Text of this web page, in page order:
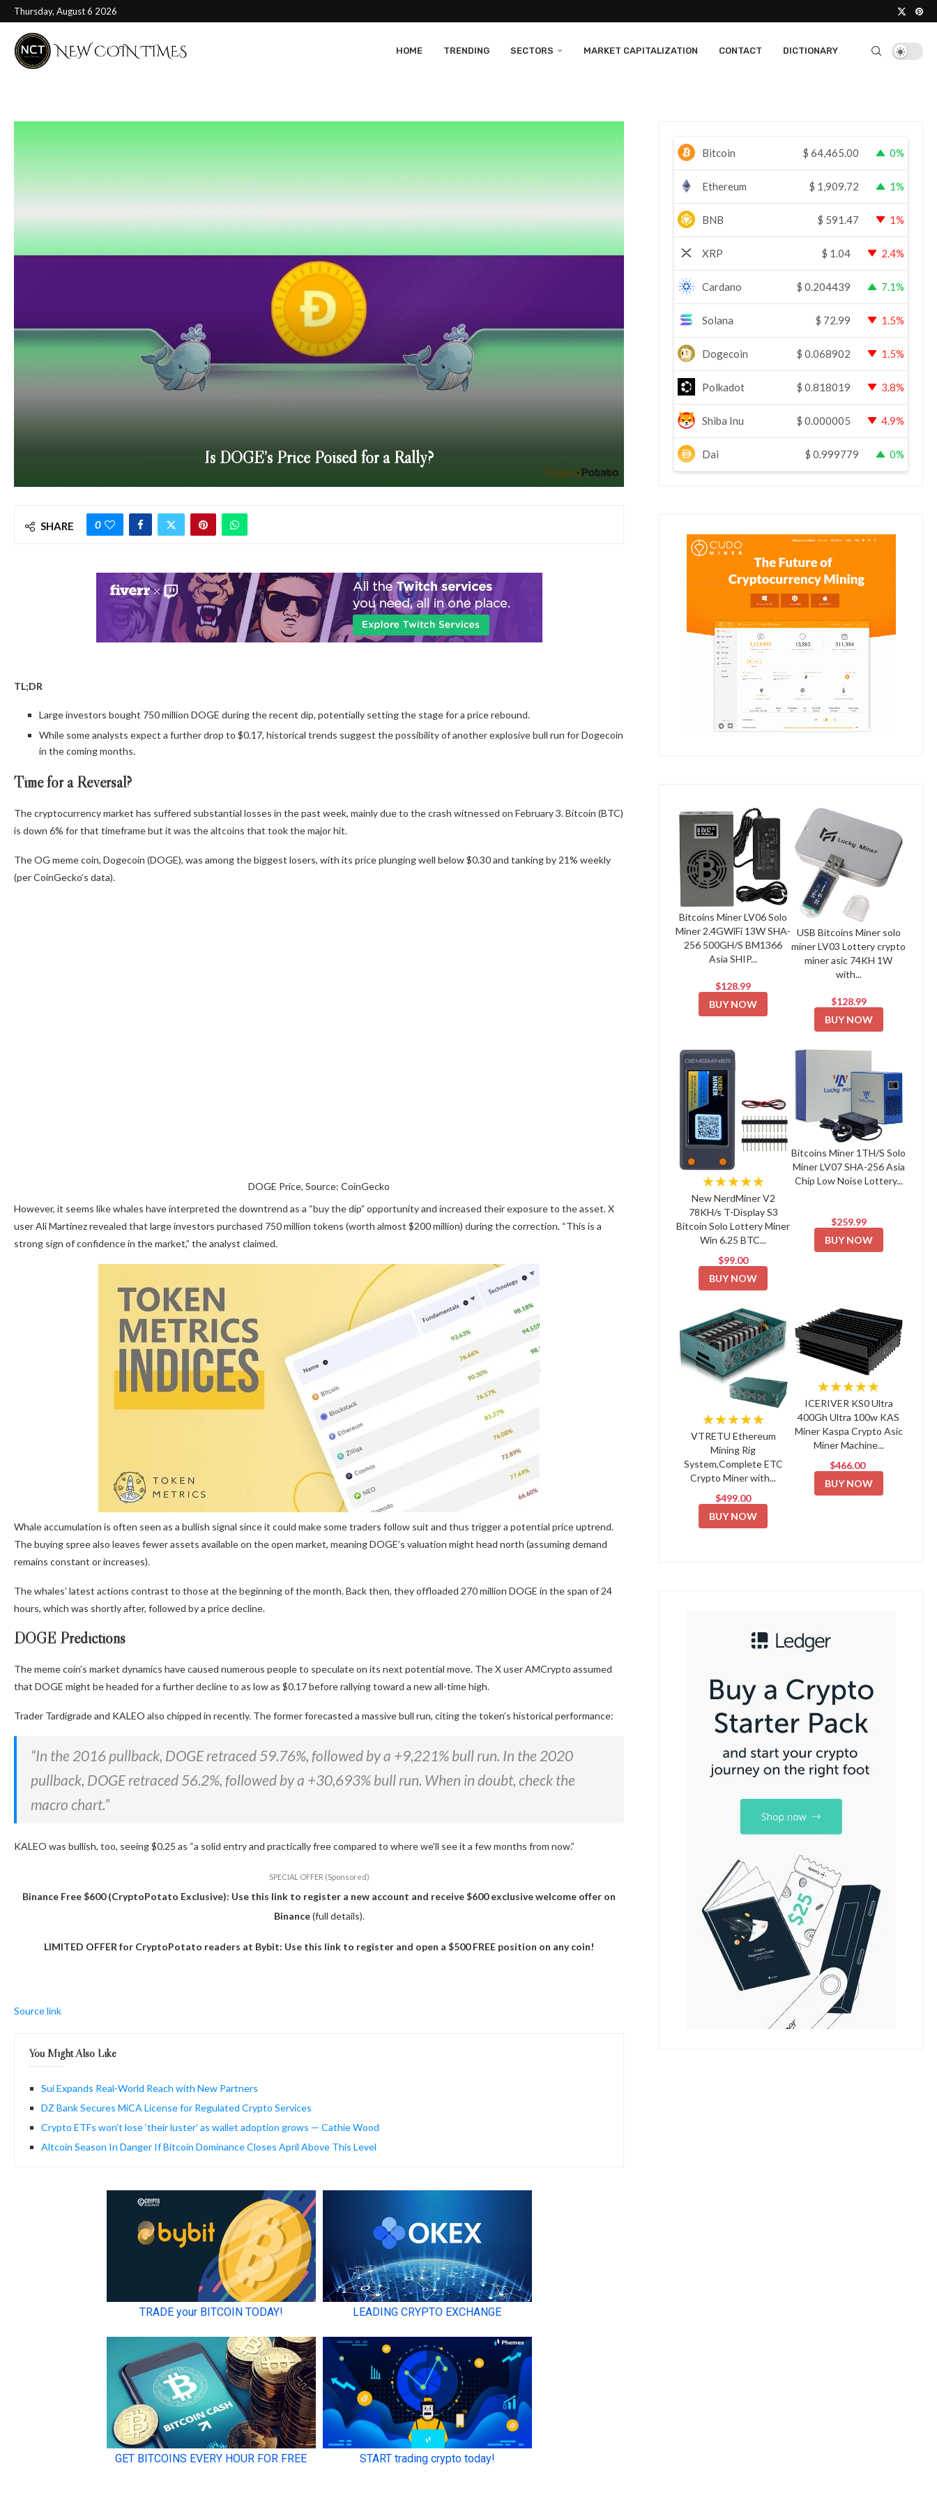
Thursday, August 6 2026
HOME TRENDING SECTORS MARKET CAPITALIZATION CONTACT DICTIONARY
Is DOGE’s Price Poised for a Rally?
SHARE 0
TL;DR
Large investors bought 750 million DOGE during the recent dip, potentially setting the stage for a price rebound.
While some analysts expect a further drop to $0.17, historical trends suggest the possibility of another explosive bull run for Dogecoin
in the coming months.
Time for a Reversal?
The cryptocurrency market has suffered substantial losses in the past week, mainly due to the crash witnessed on February 3.Bitcoin (BTC)
is down 6% for that timeframebut it was the altcoins that took the major hit.
The OG meme coin, Dogecoin (DOGE), was among the biggest losers, with its price plunging well below $0.30 and tanking by 21% weekly
(per CoinGecko’s data).
DOGE Price, Source: CoinGecko
However, it seems like whales have interpreted the downtrend as a “buy the dip” opportunity and increased their exposure to the asset. X
user Ali Martinezrevealed that large investors purchased 750 million tokens (worth almost $200 million) during the correction. “This is a
strong sign of confidence in the market,” the analyst claimed.
Whale accumulation is often seen as a bullish signal since it could make some traders follow suit and thus trigger a potential price uptrend.
The buying spree also leaves fewer assets available on the open market, meaning DOGE’s valuation might head north (assuming demand
remains constant or increases).
The whales’ latest actions contrast to those at the beginning of the month. Back then, theyoffloaded 270 million DOGE in the span of 24
hours, which was shortly after, followed by a price decline.
DOGE Predictions
The meme coin’s market dynamics have caused numerous people to speculate on its next potential move. The X user AMCrypto assumed
that DOGE might be headed for a further decline to as low as $0.17before rallying toward a new all-time high.
Trader Tardigrade and KALEO also chipped in recently. The formerforecasted a massive bull run, citing the token’s historical performance:
“In the 2016 pullback, DOGE retraced 59.76%, followed by a +9,221% bull run. In the 2020
pullback, DOGE retraced 56.2%, followed by a +30,693% bull run. When in doubt, check the
macro chart.”
KALEO was bullish, too, seeing $0.25 as “a solid entry and practically free compared to where we’ll see it a few months from now.”
SPECIAL OFFER (Sponsored)
Binance Free $600 (CryptoPotato Exclusive): Use this link to register a new account and receive $600 exclusive welcome offer on
Binance(full details).
LIMITED OFFER for CryptoPotato readers at Bybit: Use this link to register and open a $500 FREE position on any coin!
Source link
You Might Also Like
Sui Expands Real-World Reach with New Partners
DZ Bank Secures MiCA License for Regulated Crypto Services
Crypto ETFs won’t lose ‘their luster’ as wallet adoption grows — Cathie Wood
Altcoin Season In Danger If Bitcoin Dominance Closes April Above This Level
Bitcoin $ 64,465.00 0%
Ethereum $ 1,909.72 1%
BNB $ 591.47 1%
XRP $ 1.04 2.4%
Cardano $ 0.204439 7.1%
Solana $ 72.99 1.5%
Dogecoin $ 0.068902 1.5%
Polkadot $ 0.818019 3.8%
Shiba Inu $ 0.000005 4.9%
Dai $ 0.999779 0%
Bitcoins Miner LV06 Solo
Miner 2.4GWiFi 13W SHA-
256 500GH/S BM1366
Asia SHIP...
$128.99
BUY NOW
USB Bitcoins Miner solo
miner LV03 Lottery crypto
miner asic 74KH 1W
with...
$128.99
BUY NOW
★★★★★
New NerdMiner V2
78KH/s T-Display S3
Bitcoin Solo Lottery Miner
Win 6.25 BTC...
$99.00
BUY NOW
Bitcoins Miner 1TH/S Solo
Miner LV07 SHA-256 Asia
Chip Low Noise Lottery...
$259.99
BUY NOW
★★★★★
VTRETU Ethereum
Mining Rig
System,Complete ETC
Crypto Miner with...
$499.00
BUY NOW
★★★★★
ICERIVER KS0 Ultra
400Gh Ultra 100w KAS
Miner Kaspa Crypto Asic
Miner Machine...
$466.00
BUY NOW